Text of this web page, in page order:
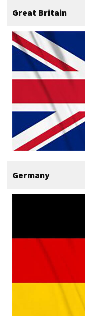
Great Britain
Germany